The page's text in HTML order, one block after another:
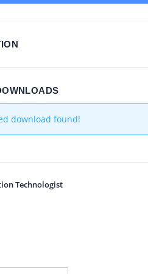
download found!
Technologist